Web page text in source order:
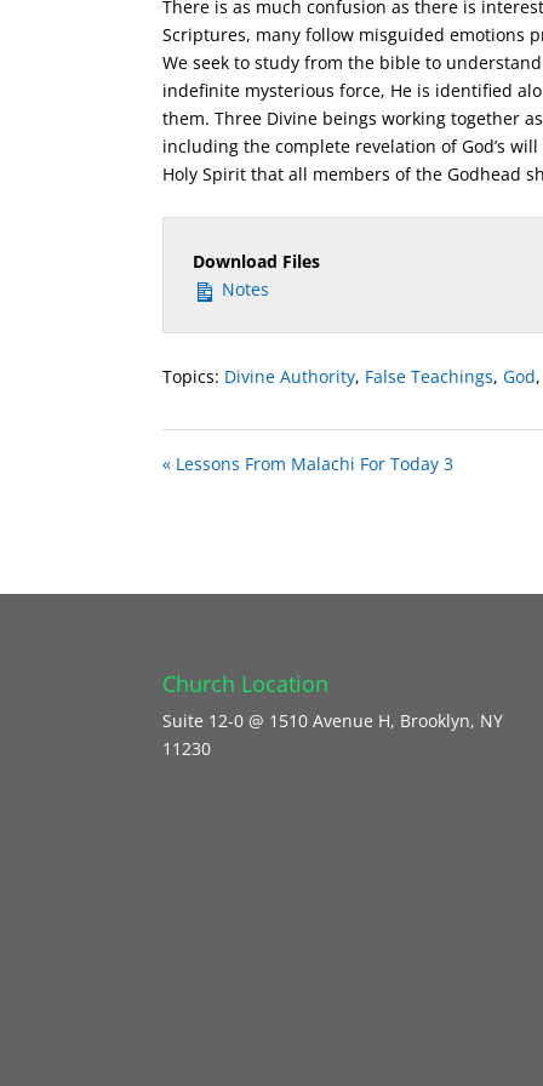
There is as much confusion as there is
Scriptures, many follow misguided emotions
We seek to study from the bible to
indefinite mysterious force, He is identified
them. Three Divine beings working together
including the complete revelation of God’s
Holy Spirit that all members of the Godhead
Download Files
Notes
Topics: Divine Authority, False Teachings,God
« Lessons From Malachi For Today 3
Church Location
Suite 12-0 @ 1510 Avenue H, Brooklyn, NY
11230